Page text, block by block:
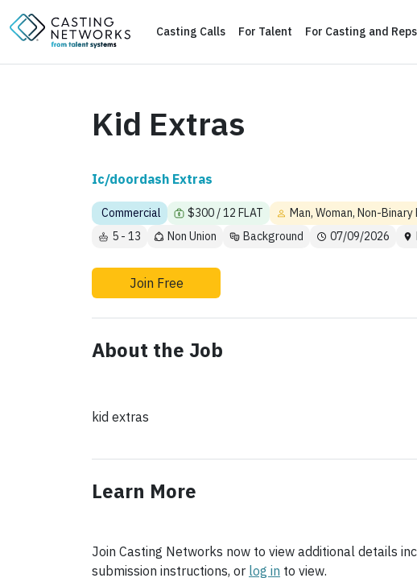
Casting Calls For Talent For Casting and Reps
Kid Extras
Ic/doordash Extras
Commercial $300 / 12 FLAT
Man, Woman, Non-
5 - 13
Non Union Background 07/09/2026
Join Free
About the Job
kid extras
Learn More
Join Casting Networks now to view additional details
submission instructions, or log in to view.